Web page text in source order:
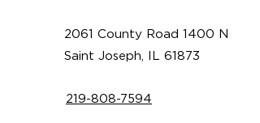
2061 County Road 1400 N
Saint Joseph, IL 61873
219-808-7594